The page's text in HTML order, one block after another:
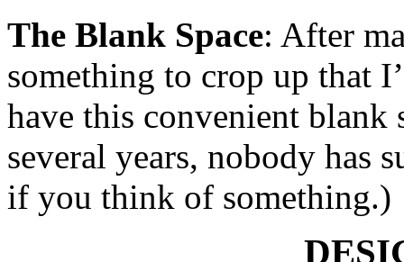
The Blank Space: After
something to crop up that
have this convenient
several years, nobody has
if you think of something.)